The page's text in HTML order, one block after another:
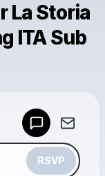
La Storia
ITA Sub
RSVP